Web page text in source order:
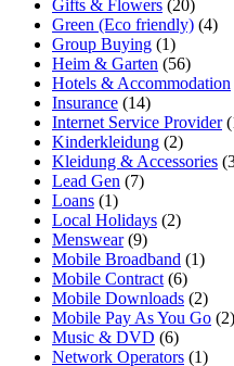
Gifts & Flowers (20)
Green (Eco friendly) (4)
Group Buying (1)
Heim & Garten (56)
Hotels & Accommodation
Insurance (14)
Internet Service Provider
Kinderkleidung (2)
Kleidung & Accessories
Lead Gen (7)
Loans (1)
Local Holidays (2)
Menswear(9)
Mobile Broadband (1)
Mobile Contract (6)
Mobile Downloads (2)
Mobile Pay As You Go (2)
Music & DVD (6)
Network Operators (1)